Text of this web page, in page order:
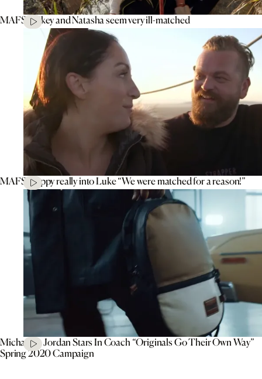
MAFS’ Mikey and Natasha seem very ill-matched
MAFS’ Poppy really into Luke “We were matched for a reason!”
Michael B. Jordan Stars In Coach “Originals Go Their Own Way”
Spring 2020 Campaign